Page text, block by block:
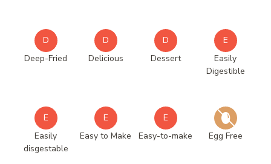
D
Deep-Fried
D
Delicious
D
Dessert
E
Easily
Digestible
E
Easily
disgestable
E
Easy to Make
E
Easy-to-make
Egg Free